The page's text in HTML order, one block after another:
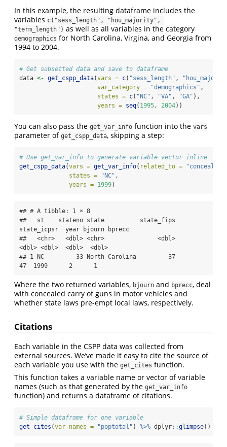
In this example, the resulting dataframe includes the
variables c("sess_length", "hou_majority",
"term_length") as well as all variables in the category
demographics for North Carolina, Virgina, and Georgia from
1994 to 2004.
# Get subsetted data and save to dataframe
data <- get_cspp_data(vars = c( "sess_length" ,
var_category =
"demographics" ,
states = c( "NC" , "VA" , "GA" ),
years = seq( 1995, 2004))
You can also pass the get_var_info function into the vars
parameter of get_cspp_data, skipping a step:
# Use get_var_info to generate variable vector inline
get_cspp_data(vars = get_var_info( related_to =
"concealed
states =
"NC" ,
years = 1999)
## # A tibble: 1 × 8
##   st    stateno state          state_fips
state_icpsr  year bjourn bprecc
##   <chr>   <dbl> <chr>               <dbl>
<dbl> <dbl>  <dbl>  <dbl>
## 1 NC         33 North Carolina         37
47  1999      2      1
Where the two returned variables, bjourn and bprecc, deal
with concealed carry of guns in motor vehicles and
whether state laws pre-empt local laws, respectively.
Citations
Each variable in the CSPP data was collected from
external sources. We’ve made it easy to cite the source of
each variable you use with the get_cites function.
This function takes a variable name or vector of variable
names (such as that generated by the get_var_info
function) and returns a dataframe of citations.
# Simple dataframe for one variable
get_cites (var_names = "poptotal" ) %>% dplyr::glimpse()